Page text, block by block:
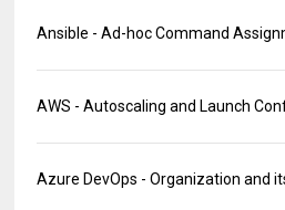
Ansible - Ad-hoc Command
AWS - Autoscaling and Launch
Azure DevOps - Organization and